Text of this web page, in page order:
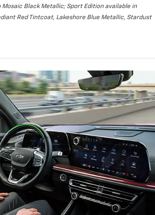
Mosaic Black Metallic; Sport Edition available in
Red Tintcoat, Lakeshore Blue Metallic, Stardust